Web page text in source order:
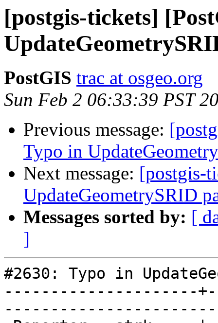
[postgis-tickets]
PostGIS trac at osgeo.org
Sun Feb 2 06:33:39 PST
Previous message:
Typo in
Next message: [postgis-
UpdateGeometrySRID
Messages sorted by: [
]
#2630: Typo in
---------------------